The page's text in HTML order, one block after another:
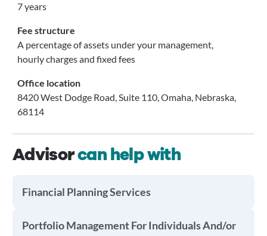
7 years
Fee structure
A percentage of assets under your management,
hourly charges and fixed fees
Office location
8420 West Dodge Road, Suite 110, Omaha, Nebraska,
68114
Advisorcan help with
Financial Planning Services
Portfolio Management For Individuals And/or